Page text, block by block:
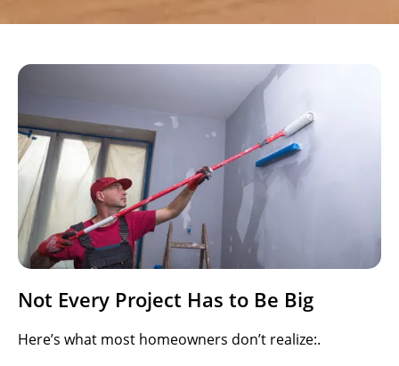
Not Every Project Has to Be Big
Here’s what most homeowners don’t realize:.